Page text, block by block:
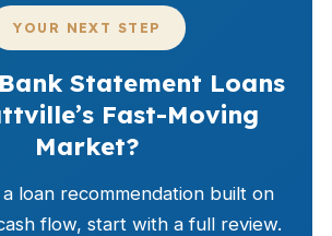
YOUR NEXT STEP
Statement Loans
Fast-Moving
Market?
loan recommendation built on
flow, start with a full review.